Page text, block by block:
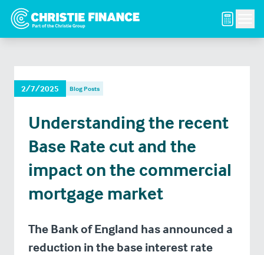
2/7/2025 Blog Posts
Understanding the recent
Base Rate cut and the
impact on the commercial
mortgage market
The Bank of England has announced a
reduction in the base interest rate